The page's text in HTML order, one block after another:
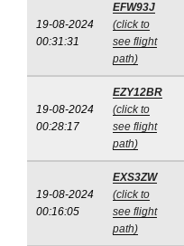
19-08-2024
00:31:31
EFW93J
(click to
see flight
path)
19-08-2024
00:28:17
EZY12BR
(click to
see flight
path)
19-08-2024
00:16:05
EXS3ZW
(click to
see flight
path)